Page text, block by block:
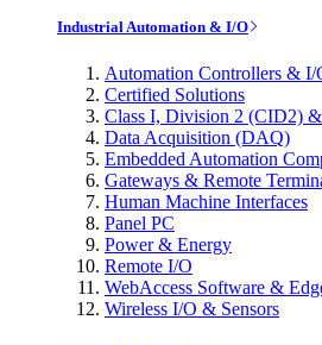
Industrial Automation & I/O
Automation Controllers & I/
Certified Solutions
Class I, Division 2 (CID2)
Data Acquisition (DAQ)
Embedded Automation
Gateways & Remote
Human Machine Interfaces
Panel PC
Power & Energy
Remote I/O
WebAccess Software &
Wireless I/O & Sensors